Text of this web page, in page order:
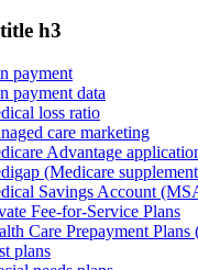
h3
payment
payment data
loss ratio
care marketing
Advantage
(Medicare
Savings Account
Fee-for-Service Plans
Care Prepayment Plans
plans